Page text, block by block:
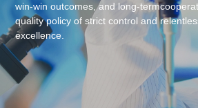
win-win outcomes, and long-term
quality policy of strict control and
excellence.